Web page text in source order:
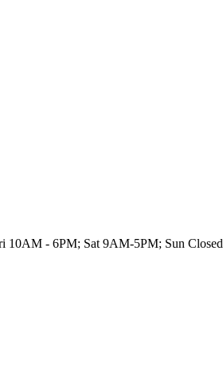
10AM - 6PM; Sat 9AM-5PM; Sun Closed